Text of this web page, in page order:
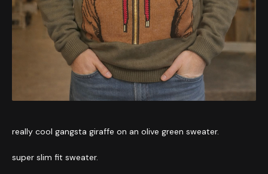
really cool gangsta giraffe on an olive green sweater.
super slim fit sweater.